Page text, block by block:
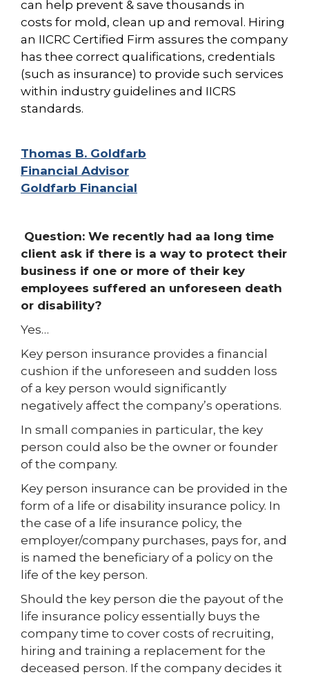
can help prevent & save thousands in
costs for mold, clean up and removal. Hiring
an IICRC Certified Firm assures the company
has thee correct qualifications, credentials
(such as insurance) to provide such services
within industry guidelines and IICRS
standards.
Thomas B. Goldfarb
Financial Advisor
Goldfarb Financial
Question: We recently had aa long time
client ask if there is a way to protect their
business if one or more of their key
employees suffered an unforeseen death
or disability?
Yes…
Key person insurance provides a financial
cushion if the unforeseen and sudden loss
of a key person would significantly
negatively affect the company’s operations.
In small companies in particular, the key
person could also be the owner or founder
of the company.
Key person insurance can be provided in the
form of a life or disability insurance policy. In
the case of a life insurance policy, the
employer/company purchases, pays for, and
is named the beneficiary of a policy on the
life of the key person.
Should the key person die the payout of the
life insurance policy essentially buys the
company time to cover costs of recruiting,
hiring and training a replacement for the
deceased person. If the company decides it